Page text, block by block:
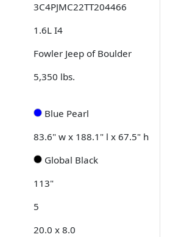
3C4PJMC22TT204466
1.6L I4
Fowler Jeep of Boulder
5,350 lbs.
Blue Pearl
83.6" w x 188.1" l x 67.5" h
Global Black
113"
5
20.0 x 8.0